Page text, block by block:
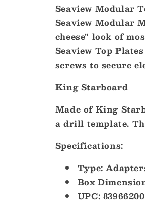
or
Ray
T
Series
Thermal
Cameras
[ADA-
or
Ray
T
Series
[ADA-
F1]
Seaview Modular
Seaview Modular
cheese" look of
Seaview Top
screws to secure
King Starboard
Made of King
a drill template.
Specifications:
Type:
Box
UPC: